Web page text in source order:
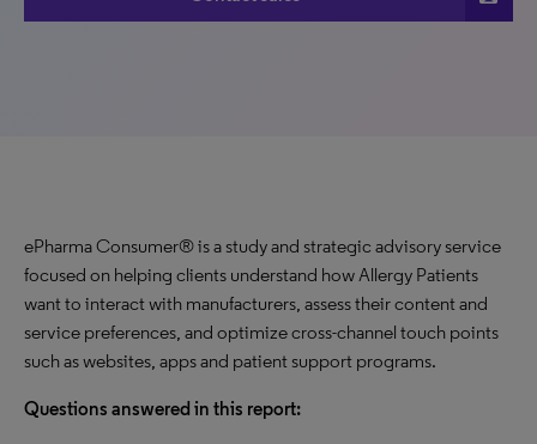
ePharma Consumer® is a study and strategic advisory service
focused on helping clients understand how Allergy Patients
want to interact with manufacturers, assess their content and
service preferences, and optimize cross-channel touch points
such as websites, apps and patient support programs.
Questions answered in this report: